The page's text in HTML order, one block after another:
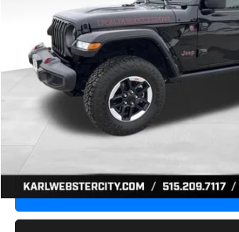
1C4HJXFG3NW236286Stock:24306ZModel:
52,441 mi
$32,918
KARL PRICE
More
Click To Call
Value Your Trade